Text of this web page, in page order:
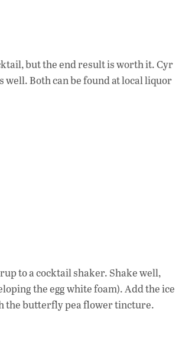
but the end result is worth it. Cyr
Both can be found at local liquor
to a cocktail shaker. Shake well,
the egg white foam). Add the ice
the butterfly pea flower tincture.